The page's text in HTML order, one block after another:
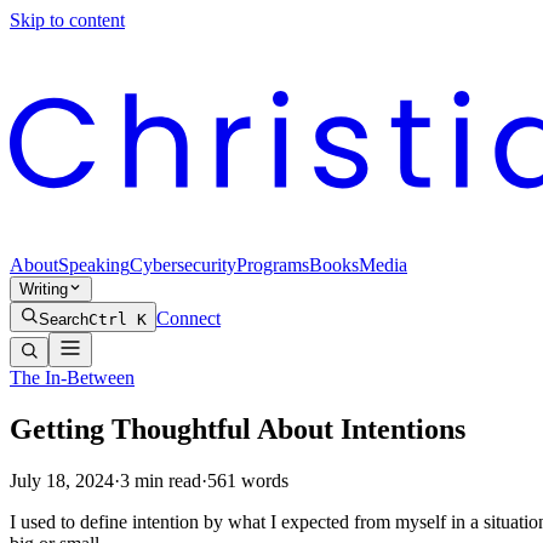
Skip to content
AboutSpeakingCybersecurityProgramsBooksMedia
Writing
SearchCtrl K Connect
The In-Between
Getting Thoughtful About Intentions
July 18, 2024·3 min read·561 words
I used to define intention by what I expected from myself in a